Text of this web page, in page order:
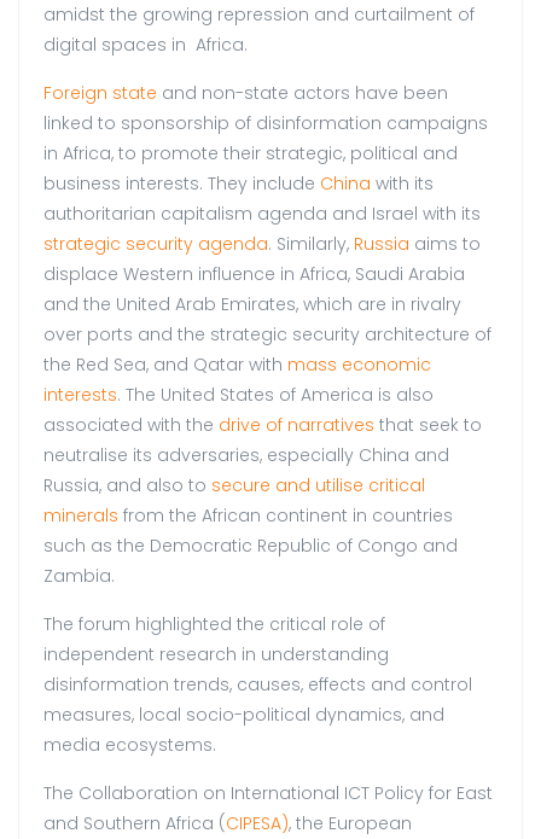
amidst the growing repression and curtailment of
digital spaces in Africa.
Foreign state and non-state actors have been
linked to sponsorship of disinformation campaigns
in Africa, to promote their strategic, political and
business interests. They include China with its
authoritarian capitalism agenda and Israel with its
strategic security agenda. Similarly, Russia aims to
displace Western influence in Africa, Saudi Arabia
and the United Arab Emirates, which are in rivalry
over ports and the strategic security architecture of
the Red Sea, and Qatar with mass economic
interests. The United States of America is also
associated with the drive of narratives that seek to
neutralise its adversaries, especially China and
Russia, and also to secure and utilise critical
minerals from the African continent in countries
such as the Democratic Republic of Congo and
Zambia.
The forum highlighted the critical role of
independent research in understanding
disinformation trends, causes, effects and control
measures, local socio-political dynamics, and
media ecosystems.
The Collaboration on International ICT Policy for East
and Southern Africa (CIPESA), the European